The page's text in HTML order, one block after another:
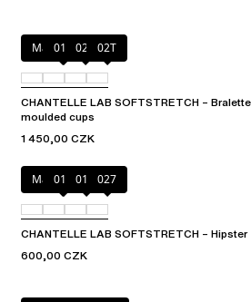
Marine Blue
011 02E 02T
CHANTELLE LAB SOFTSTRETCH –
moulded cups
1 450,00 CZK
Marine Blue
011 01N 027
CHANTELLE LAB SOFTSTRETCH – Hipster
600,00 CZK